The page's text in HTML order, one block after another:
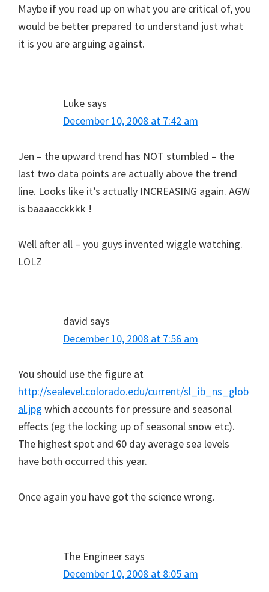
Maybe if you read up on what you are critical of, you
would be better prepared to understand just what
it is you are arguing against.
Lukesays
December 10, 2008 at 7:42 am
Jen – the upward trend has NOT stumbled – the
last two data points are actually above the trend
line. Looks like it’s actually INCREASING again. AGW
is baaaacckkkk !
Well after all – you guys invented wiggle watching.
LOLZ
david says
December 10, 2008 at 7:56 am
You should use the figure at
http://sealevel.colorado.edu/current/sl_ib_ns_glob
al.jpg which accounts for pressure and seasonal
effects (eg the locking up of seasonal snow etc).
The highest spot and 60 day average sea levels
have both occurred this year.
Once again you have got the science wrong.
The Engineersays
December 10, 2008 at 8:05 am